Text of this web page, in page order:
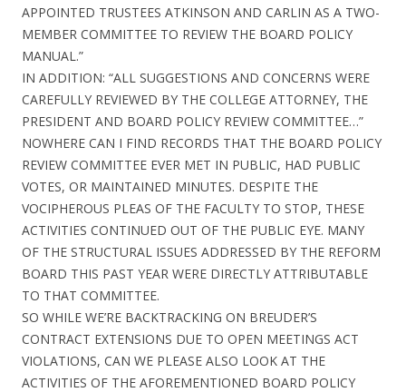
APPOINTED TRUSTEES ATKINSON AND CARLIN AS A TWO-
MEMBER COMMITTEE TO REVIEW THE BOARD POLICY
MANUAL.”
IN ADDITION: “ALL SUGGESTIONS AND CONCERNS WERE
CAREFULLY REVIEWED BY THE COLLEGE ATTORNEY, THE
PRESIDENT AND BOARD POLICY REVIEW COMMITTEE…”
NOWHERE CAN I FIND RECORDS THAT THE BOARD POLICY
REVIEW COMMITTEE EVER MET IN PUBLIC, HAD PUBLIC
VOTES, OR MAINTAINED MINUTES. DESPITE THE
VOCIPHEROUS PLEAS OF THE FACULTY TO STOP, THESE
ACTIVITIES CONTINUED OUT OF THE PUBLIC EYE. MANY
OF THE STRUCTURAL ISSUES ADDRESSED BY THE REFORM
BOARD THIS PAST YEAR WERE DIRECTLY ATTRIBUTABLE
TO THAT COMMITTEE.
SO WHILE WE’RE BACKTRACKING ON BREUDER’S
CONTRACT EXTENSIONS DUE TO OPEN MEETINGS ACT
VIOLATIONS, CAN WE PLEASE ALSO LOOK AT THE
ACTIVITIES OF THE AFOREMENTIONED BOARD POLICY